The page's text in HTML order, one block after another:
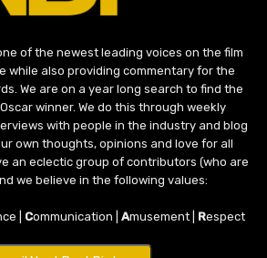
of the newest leading voices on the film
while also providing commentary for the
We are on a year long search to find the
winner. We do this through weekly
with people in the industry and blog
own thoughts, opinions and love for all
an eclectic group of contributors (who are
we believe in the following values:
| Communication | Amusement | Respect